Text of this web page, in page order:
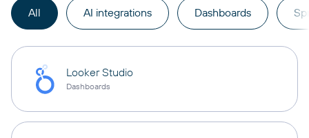
All AI integrations Dashboards
Looker Studio
Dashboards